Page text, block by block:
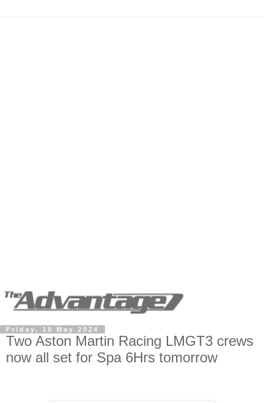
Friday, 10 May 2024
Two Aston Martin Racing LMGT3 crews
now all set for Spa 6Hrs tomorrow